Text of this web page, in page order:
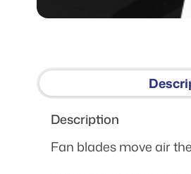
Description
Fan blades move air